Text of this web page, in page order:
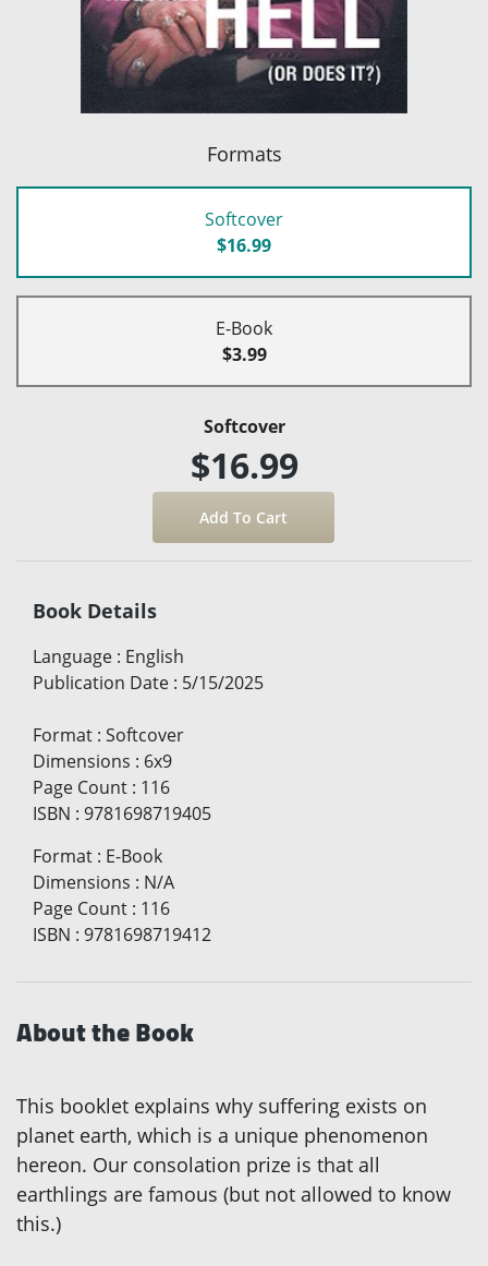
Formats
Softcover
$16.99
E-Book
$3.99
Softcover
$16.99
Book Details
Language : English
Publication Date : 5/15/2025
Format : Softcover
Dimensions : 6x9
Page Count : 116
ISBN : 9781698719405
Format : E-Book
Dimensions : N/A
Page Count : 116
ISBN : 9781698719412
About the Book
This booklet explains why suffering exists on
planet earth, which is a unique phenomenon
hereon. Our consolation prize is that all
earthlings are famous (but not allowed to know
this.)